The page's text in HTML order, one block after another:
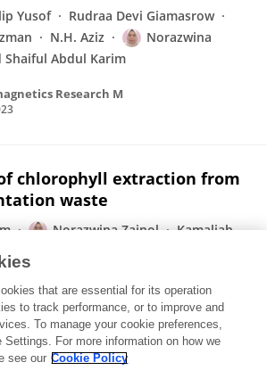
Yusof
Rudraa Devi Giamasrow
N.H. Aziz
Norazwina
Shaiful Abdul Karim
Research M
chlorophyll extraction from
waste
Norazwina Zainol
Kamaliah
Publication(s)
that are essential for its operation
to track performance, or to improve and
To manage your cookie preferences,
Settings. For more information on how we
see our Cookie Policy